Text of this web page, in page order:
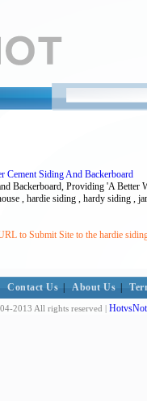
Cement Siding And Backerboard
Backerboard, Providing 'A
, hardie siding , hardy siding ,
to Submit Site to the hardie
Contact Us About Us
2013 All rights reserved |